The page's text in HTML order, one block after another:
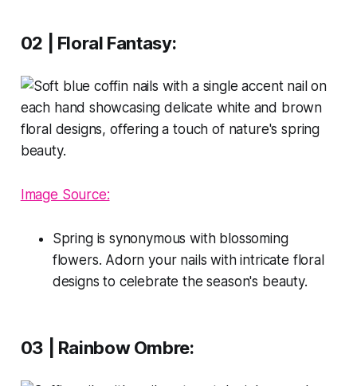
02 | Floral Fantasy:
Image Source:
Spring is synonymous with blossoming
flowers. Adorn your nails with intricate floral
designs to celebrate the season's beauty.
03 | Rainbow Ombre: